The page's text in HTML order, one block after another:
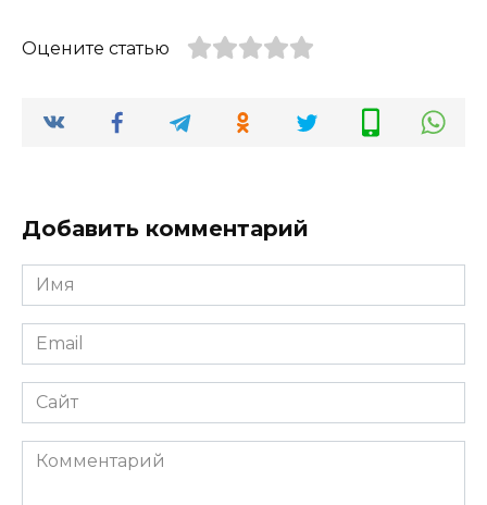
Оцените статью
Добавить комментарий
Имя
*
Email
*
Сайт
Комментарий